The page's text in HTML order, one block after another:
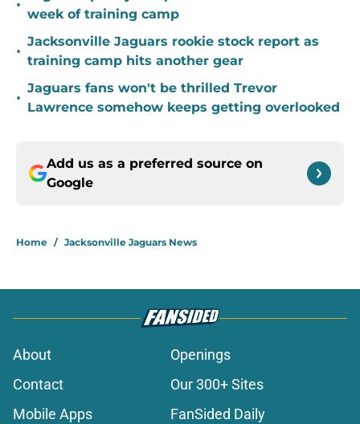
•
week of training camp
•
Jacksonville Jaguars rookie stock report as
training camp hits another gear
•
Jaguars fans won't be thrilled Trevor
Lawrence somehow keeps getting overlooked
Add us as a preferred source on
Google
Home / Jacksonville Jaguars News
About
Openings
Contact
Our 300+ Sites
Mobile Apps
FanSided Daily